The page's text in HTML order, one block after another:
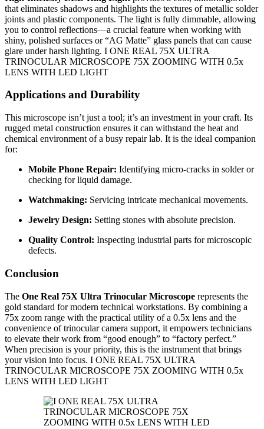
that eliminates shadows and highlights the textures of metallic solder
joints and plastic components. The light is fully dimmable, allowing
you to control reflections—a crucial feature when working with
shiny, polished surfaces or “AG Matte” glass panels that can cause
glare under harsh lighting. I ONE REAL 75X ULTRA
TRINOCULAR MICROSCOPE 75X ZOOMING WITH 0.5x
LENS WITH LED LIGHT
Applications and Durability
This microscope isn’t just a tool; it’s an investment in your craft. Its
rugged metal construction ensures it can withstand the heat and
chemical environment of a busy repair lab. It is the ideal companion
for:
Mobile Phone Repair: Identifying micro-cracks in solder or
checking for liquid damage.
Watchmaking: Servicing intricate mechanical movements.
Jewelry Design: Setting stones with absolute precision.
Quality Control: Inspecting industrial parts for microscopic
defects.
Conclusion
The One Real 75X Ultra Trinocular Microscope represents the
gold standard for modern technical workstations. By combining a
75x zoom range with the practical utility of a 0.5x lens and the
convenience of trinocular camera support, it empowers technicians
to elevate their work from “good enough” to “factory perfect.”
When precision is your priority, this is the instrument that brings
your vision into focus. I ONE REAL 75X ULTRA
TRINOCULAR MICROSCOPE 75X ZOOMING WITH 0.5x
LENS WITH LED LIGHT